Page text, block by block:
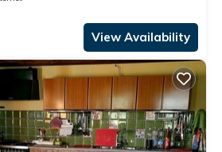
View Availability